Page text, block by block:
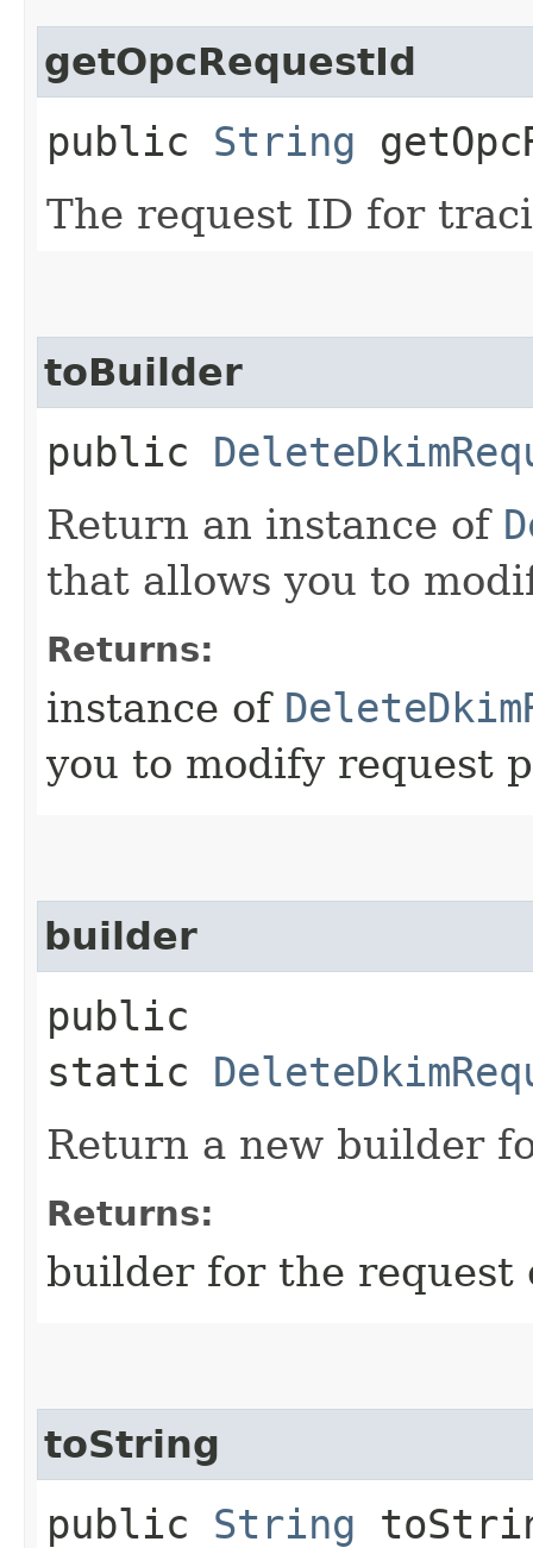
getOpcRequestId
public String
The request ID for
toBuilder
public
Return an instance of
that allows you to
Returns:
instance of
you to modify request
builder
public
static
Return a new builder
Returns:
builder for the request
toString
public String